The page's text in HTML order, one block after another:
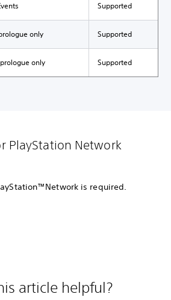
Supported
only Supported
only Supported
PlayStation Network
is required.
article helpful?